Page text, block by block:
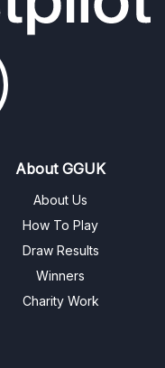
About GGUK
About Us
How To Play
Draw Results
Winners
Charity Work